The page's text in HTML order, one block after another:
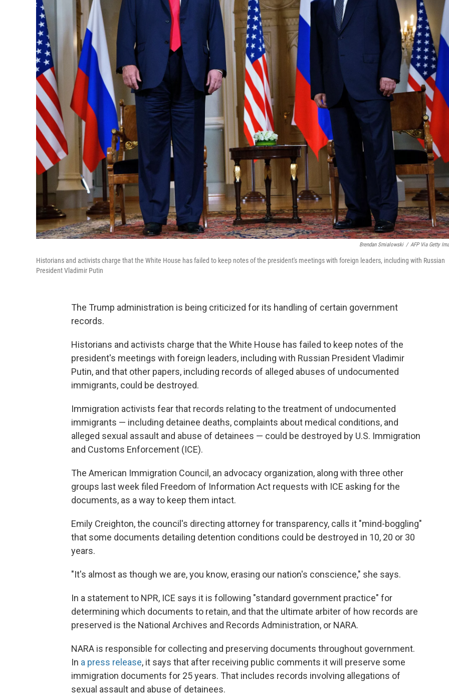
Brendan Smialowski / AFP Via Getty
Historians and activists charge that the White House has failed to keep notes of the president's meetings with foreign leaders, including with Russian
President Vladimir Putin
The Trump administration is being criticized for its handling of certain government
records.
Historians and activists charge that the White House has failed to keep notes of the
president's meetings with foreign leaders, including with Russian President Vladimir
Putin, and that other papers, including records of alleged abuses of undocumented
immigrants, could be destroyed.
Immigration activists fear that records relating to the treatment of undocumented
immigrants — including detainee deaths, complaints about medical conditions, and
alleged sexual assault and abuse of detainees — could be destroyed by U.S. Immigration
and Customs Enforcement (ICE).
The American Immigration Council, an advocacy organization, along with three other
groups last week filed Freedom of Information Act requests with ICE asking for the
documents, as a way to keep them intact.
Emily Creighton, the council's directing attorney for transparency, calls it "mind-boggling"
that some documents detailing detention conditions could be destroyed in 10, 20 or 30
years.
"It's almost as though we are, you know, erasing our nation's conscience," she says.
In a statement to NPR, ICE says it is following "standard government practice" for
determining which documents to retain, and that the ultimate arbiter of how records are
preserved is the National Archives and Records Administration, or NARA.
NARA is responsible for collecting and preserving documents throughout government.
In a press release, it says that after receiving public comments it will preserve some
immigration documents for 25 years. That includes records involving allegations of
sexual assault and abuse of detainees.